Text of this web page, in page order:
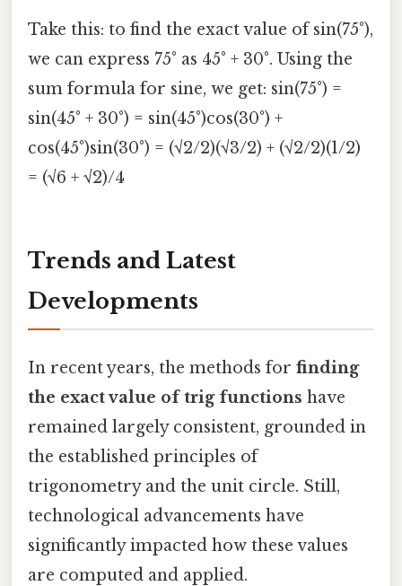
Take this: to find the exact value of sin(75°),
we can express 75° as 45° + 30°. Using the
sum formula for sine, we get: sin(75°) =
sin(45° + 30°) = sin(45°)cos(30°) +
cos(45°)sin(30°) = (√2/2)(√3/2) + (√2/2)(1/2)
= (√6 + √2)/4
Trends and Latest
Developments
In recent years, the methods for finding
the exact value of trig functions have
remained largely consistent, grounded in
the established principles of
trigonometry and the unit circle. Still,
technological advancements have
significantly impacted how these values
are computed and applied.